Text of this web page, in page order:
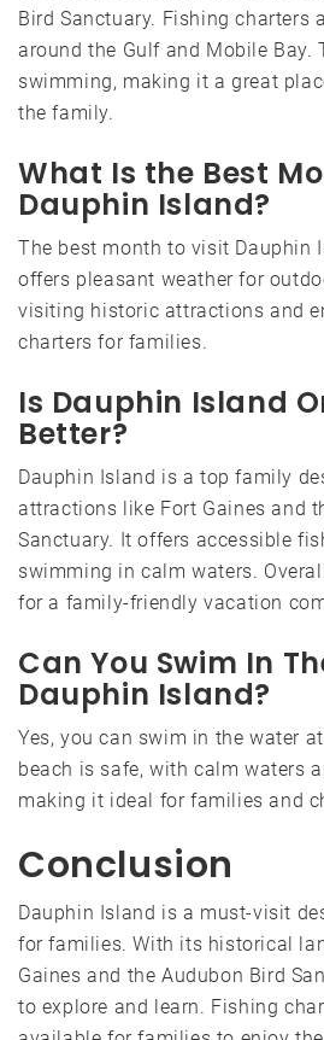
Bird Sanctuary. Fishing charters
around the Gulf and Mobile Bay.
swimming, making it a great
the family.
What Is the Best
Dauphin Island?
The best month to visit Dauphin
offers pleasant weather for
visiting historic attractions and
charters for families.
Is Dauphin Island
Better?
Dauphin Island is a top family
attractions like Fort Gaines and
Sanctuary. It offers accessible
swimming in calm waters.
for a family-friendly vacation
Can You Swim In
Dauphin Island?
Yes, you can swim in the water
beach is safe, with calm waters
making it ideal for families and
Conclusion
Dauphin Island is a must-visit
for families. With its historical
Gaines and the Audubon Bird
to explore and learn. Fishing